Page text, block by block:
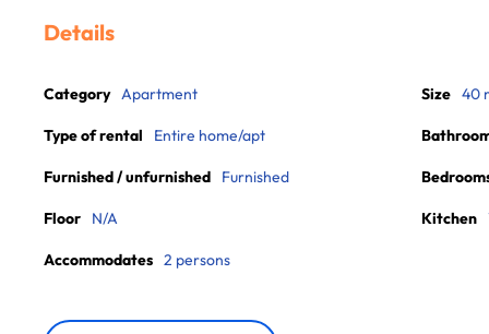
Details
Category Apartment
Type of rental Entire home/apt
Furnished / unfurnished Furnished
Floor N/A
Accommodates 2 persons
Size 40
Kitchen